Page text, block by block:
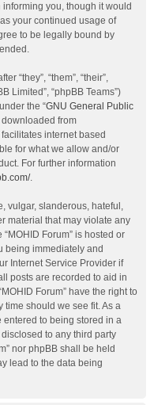
you, though it would
your continued usage of
to be legally bound by
“they”, “them”, “their”,
Limited”, “phpBB Teams”)
the “GNU General Public
downloaded from
internet based
for what we allow and/or
For further information
.
vulgar, slanderous, hateful,
material that may violate any
Forum” is hosted or
being immediately and
Internet Service Provider if
posts are recorded to aid in
Forum” have the right to
time should we see fit. As a
to being stored in a
to any third party
nor phpBB shall be held
lead to the data being